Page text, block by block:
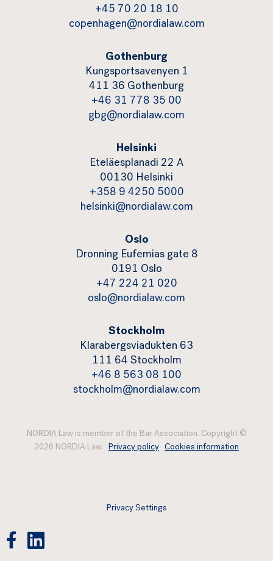
+45 70 20 18 10
copenhagen@nordialaw.com
Gothenburg
Kungsportsavenyen 1
411 36 Gothenburg
+46 31 778 35 00
gbg@nordialaw.com
Helsinki
Eteläesplanadi 22 A
00130 Helsinki
+358 9 4250 5000
helsinki@nordialaw.com
Oslo
Dronning Eufemias gate 8
0191 Oslo
+47 224 21 020
oslo@nordialaw.com
Stockholm
Klarabergsviadukten 63
111 64 Stockholm
+46 8 563 08 100
stockholm@nordialaw.com
NORDIA Law is member of the Bar Association. Copyright ©
2026 NORDIA Law. Privacy policy Cookies information
Privacy Settings